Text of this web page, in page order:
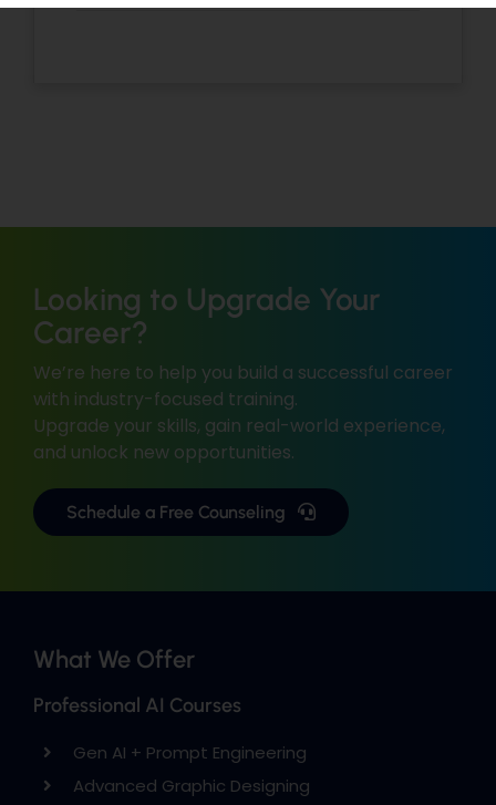
Looking to Upgrade Your
Career?
We’re here to help you build a successful career
with industry-focused training.
Upgrade your skills, gain real-world experience,
and unlock new opportunities.
Schedule a Free Counseling
What We Offer
Professional AI Courses
Gen AI + Prompt Engineering
Advanced Graphic Designing